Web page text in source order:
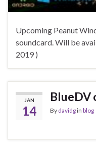
Upcoming Peanut
soundcard. Will be
2019 )
JAN
14
BlueDV
By davidgin blog